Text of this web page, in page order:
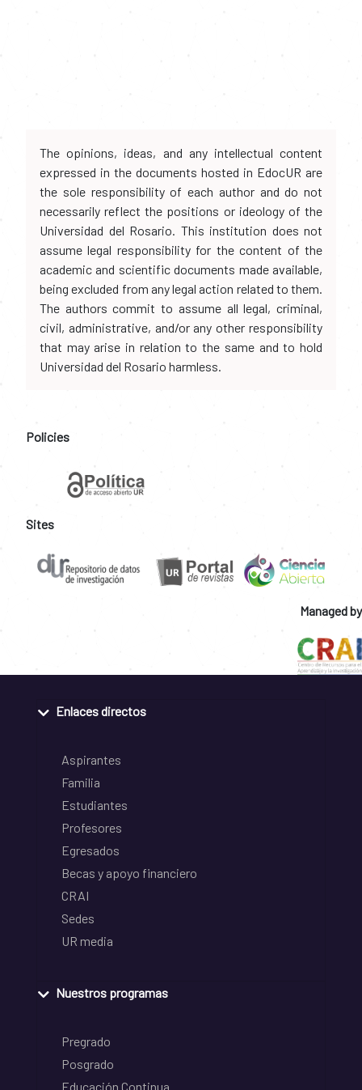
The opinions, ideas, and any intellectual content
expressed in the documents hosted in EdocUR are
the sole responsibility of each author and do not
necessarily reflect the positions or ideology of the
Universidad del Rosario. This institution does not
assume legal responsibility for the content of the
academic and scientific documents made available,
being excluded from any legal action related to them.
The authors commit to assume all legal, criminal,
civil, administrative, and/or any other responsibility
that may arise in relation to the same and to hold
Universidad del Rosario harmless.
Policies
Sites
Managed by
Enlaces directos
Aspirantes
Familia
Estudiantes
Profesores
Egresados
Becas y apoyo financiero
CRAI
Sedes
UR media
Nuestros programas
Pregrado
Posgrado
Educación Continua